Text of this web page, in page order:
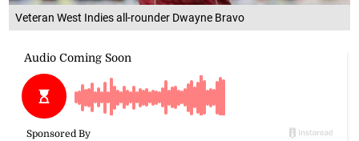
Veteran West Indies all-rounder Dwayne Bravo